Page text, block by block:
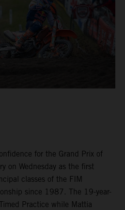
for the Grand Prix of
on Wednesday as the first
classes of the FIM
since 1987. The 19-year-
Practice while Mattia